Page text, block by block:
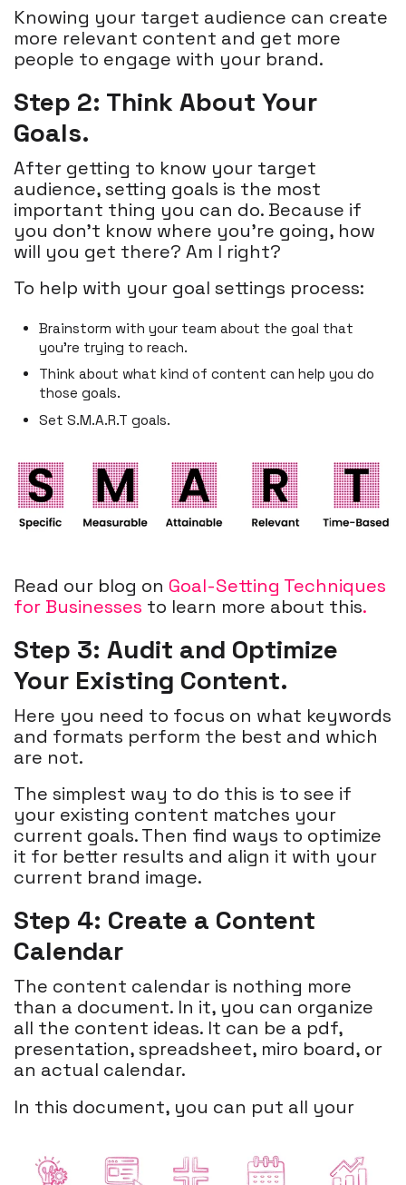
Knowing your target audience can create
more relevant content and get more
people to engage with your brand.
Step 2: Think About Your
Goals.
After getting to know your target
audience, setting goals is the most
important thing you can do. Because if
you don’t know where you’re going, how
will you get there? Am I right?
To help with your goal settings process:
Brainstorm with your team about the goal that
you’re trying to reach.
Think about what kind of content can help you do
those goals.
Set S.M.A.R.T goals.
Read our blog on Goal-Setting Techniques
for Businesses to learn more about this.
Step 3: Audit and Optimize
Your Existing Content.
Here you need to focus on what keywords
and formats perform the best and which
are not.
The simplest way to do this is to see if
your existing content matches your
current goals. Then find ways to optimize
it for better results and align it with your
current brand image.
Step 4: Create a Content
Calendar
The content calendar is nothing more
than a document. In it, you can organize
all the content ideas. It can be a pdf,
presentation, spreadsheet, miro board, or
an actual calendar.
In this document, you can put all your